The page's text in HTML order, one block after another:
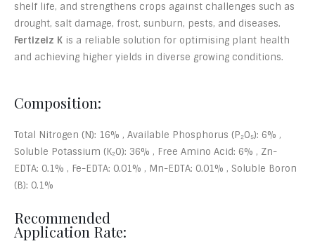
shelf life, and strengthens crops against challenges such as
drought, salt damage, frost, sunburn, pests, and diseases.
Fertizeiz K is a reliable solution for optimising plant health
and achieving higher yields in diverse growing conditions.
Composition:
Total Nitrogen (N): 16% , Available Phosphorus (P₂O₅): 6% ,
Soluble Potassium (K₂O): 36% , Free Amino Acid: 6% , Zn-
EDTA: 0.1% , Fe-EDTA: 0.01% , Mn-EDTA: 0.01% , Soluble Boron
(B): 0.1%
Recommended
Application Rate: